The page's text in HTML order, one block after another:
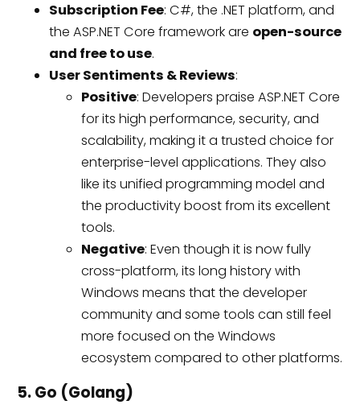
Subscription Fee: C#, the .NET platform, and
the ASP.NET Core framework are open-source
and free to use.
User Sentiments & Reviews:
Positive: Developers praise ASP.NET Core
for its high performance, security, and
scalability, making it a trusted choice for
enterprise-level applications. They also
like its unified programming model and
the productivity boost from its excellent
tools.
Negative: Even though it is now fully
cross-platform, its long history with
Windows means that the developer
community and some tools can still feel
more focused on the Windows
ecosystem compared to other platforms.
5. Go (Golang)